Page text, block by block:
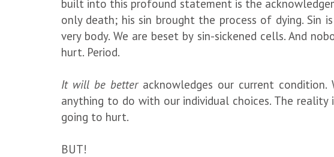
built into this profound statement is the
only death; his sin brought the process of dying.
very body. We are beset by sin-sickened cells. And
hurt. Period.
It will be betteracknowledges our current condition.
anything to do with our individual choices. The
going to hurt.
BUT!